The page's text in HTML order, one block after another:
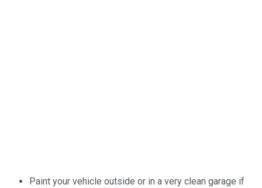
Paint your vehicle outside or in a very clean garage if